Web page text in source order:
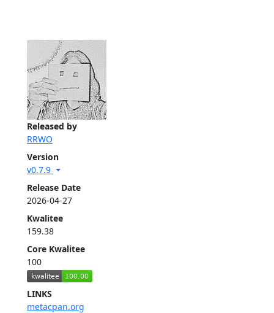
Released by
RRWO
Version
v0.7.9
Release Date
2026-04-27
Kwalitee
159.38
Core Kwalitee
100
LINKS
metacpan.org